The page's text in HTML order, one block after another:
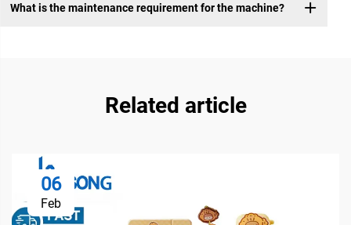
What is the maintenance requirement for the machine?
Related article
06
Feb